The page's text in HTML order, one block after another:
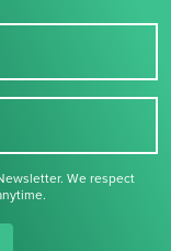
We respect
up